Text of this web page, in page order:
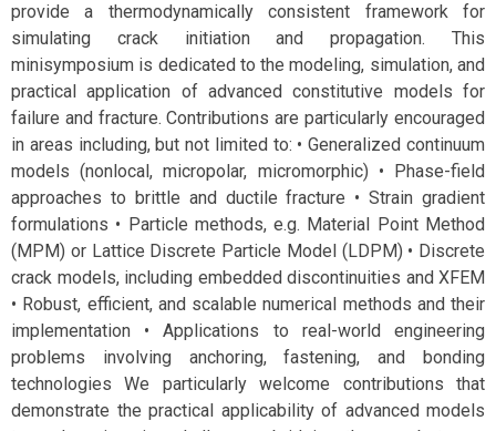
provide a thermodynamically consistent framework for
simulating crack initiation and propagation. This
minisymposium is dedicated to the modeling, simulation, and
practical application of advanced constitutive models for
failure and fracture. Contributions are particularly encouraged
in areas including, but not limited to: • Generalized continuum
models (nonlocal, micropolar, micromorphic) • Phase-field
approaches to brittle and ductile fracture • Strain gradient
formulations • Particle methods, e.g. Material Point Method
(MPM) or Lattice Discrete Particle Model (LDPM) • Discrete
crack models, including embedded discontinuities and XFEM
• Robust, efficient, and scalable numerical methods and their
implementation • Applications to real-world engineering
problems involving anchoring, fastening, and bonding
technologies We particularly welcome contributions that
demonstrate the practical applicability of advanced models